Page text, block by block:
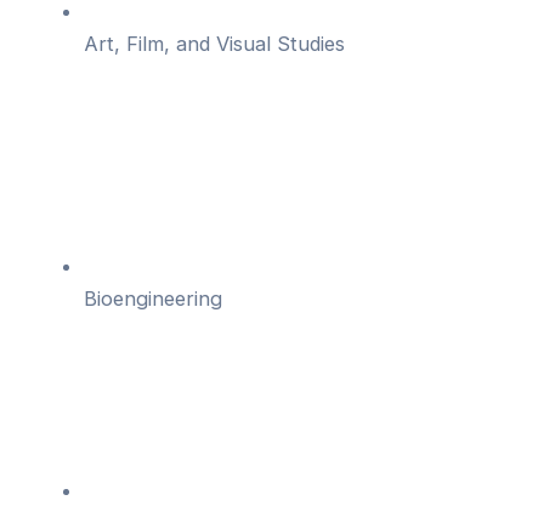
Art, Film, and Visual Studies
Bioengineering